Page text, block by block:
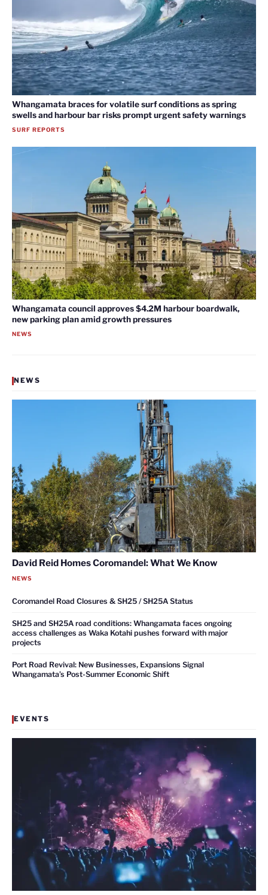
Whangamata braces for volatile surf conditions as spring
swells and harbour bar risks prompt urgent safety warnings
SURF REPORTS
Whangamata council approves $4.2M harbour boardwalk,
new parking plan amid growth pressures
NEWS
NEWS
David Reid Homes Coromandel: What We Know
NEWS
Coromandel Road Closures & SH25 / SH25A Status
SH25 and SH25A road conditions: Whangamata faces ongoing
access challenges as Waka Kotahi pushes forward with major
projects
Port Road Revival: New Businesses, Expansions Signal
Whangamata’s Post-Summer Economic Shift
EVENTS